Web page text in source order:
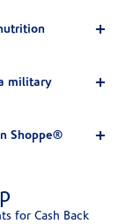
military
Shoppe®
for Cash Back